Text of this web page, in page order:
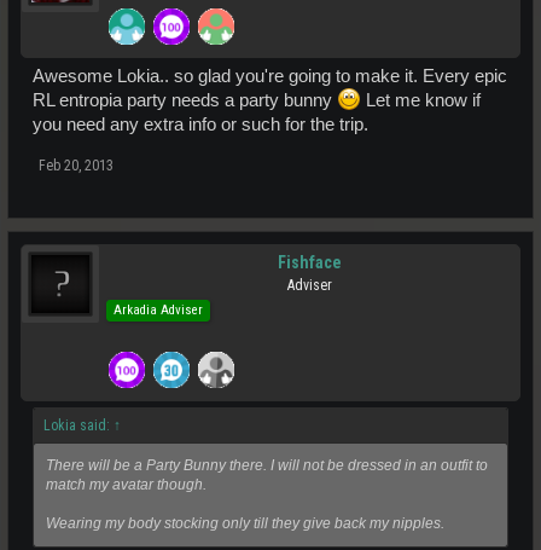
Awesome Lokia.. so glad you're going to make it. Every epic
RL entropia party needs a party bunny
Let me know if
you need any extra info or such for the trip.
Feb 20, 2013
Fishface
Adviser
Arkadia Adviser
Lokia said: ↑
There will be a Party Bunny there. I will not be dressed in an outfit to
match my avatar though.
Wearing my body stocking only till they give back my nipples.